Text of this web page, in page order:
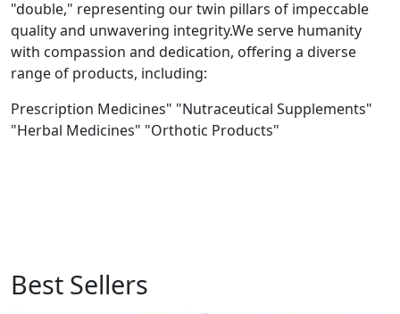
"double," representing our twin pillars of impeccable
quality and unwavering integrity.We serve humanity
with compassion and dedication, offering a diverse
range of products, including:
Prescription Medicines" "Nutraceutical Supplements"
"Herbal Medicines" "Orthotic Products"
Best Sellers